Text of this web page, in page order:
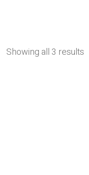
Showing all 3 results